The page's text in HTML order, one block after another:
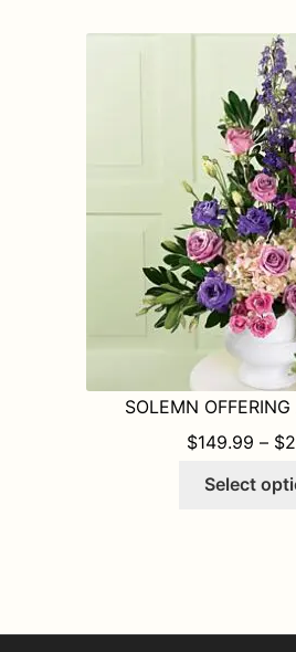
SOLEMN OFFERING
$149.99 – $
Select